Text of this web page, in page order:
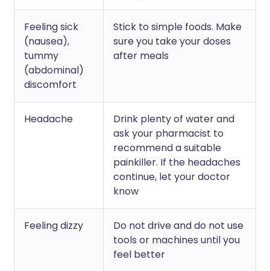
Feeling sick
(nausea),
tummy
(abdominal)
discomfort
Stick to simple foods. Make
sure you take your doses
after meals
Headache
Drink plenty of water and
ask your pharmacist to
recommend a suitable
painkiller. If the headaches
continue, let your doctor
know
Feeling dizzy
Do not drive and do not use
tools or machines until you
feel better